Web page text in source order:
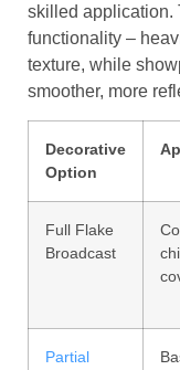
skilled application.
functionality –
texture, while
smoother, more
Decorative
Option
Full Flake
Broadcast
Partial